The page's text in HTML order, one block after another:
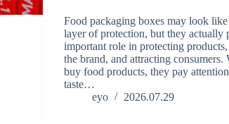
Food packaging boxes may look
layer of protection, but they actually
important role in protecting
the brand, and attracting consumers.
buy food products, they pay
taste…
eyo
2026.07.29